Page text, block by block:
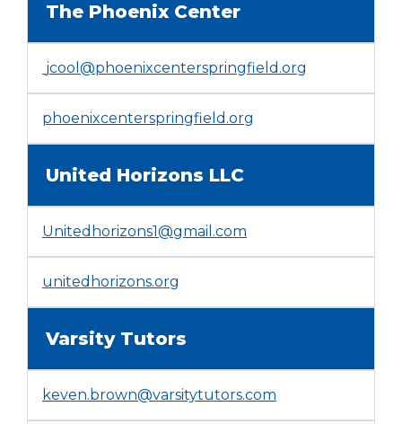
new
The Phoenix Center
jcool@phoenixcenterspringfield.org
phoenixcenterspringfield.org
United Horizons LLC
Unitedhorizons1@gmail.com
unitedhorizons.org
new
Varsity Tutors
keven.brown@varsitytutors.com